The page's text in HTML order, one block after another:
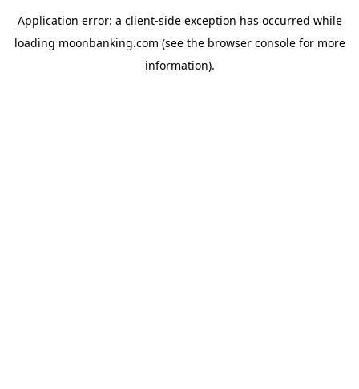
Application error: a client-side exception has occurred while
loading moonbanking.com (see the browser consolefor more
information).